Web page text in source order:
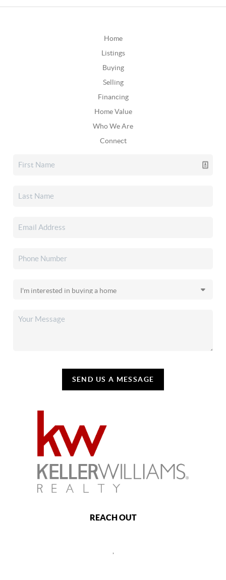
Home
Listings
Buying
Selling
Financing
Home Value
Who We Are
Connect
SEND US A MESSAGE
REACH OUT